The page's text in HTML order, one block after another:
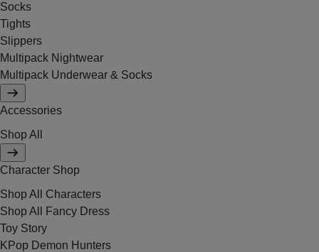
Socks
Tights
Slippers
Multipack Nightwear
Multipack Underwear & Socks
Accessories
Shop All
Character Shop
Shop All Characters
Shop All Fancy Dress
Toy Story
KPop Demon Hunters